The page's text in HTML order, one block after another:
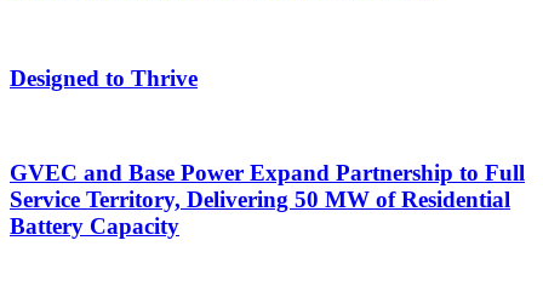
Designed to Thrive
GVEC and Base Power Expand Partnership to Full
Service Territory, Delivering 50 MW of Residential
Battery Capacity